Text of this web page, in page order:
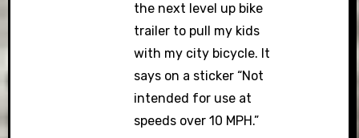
the next level up bike
trailer to pull my kids
with my city bicycle. It
says on a sticker “Not
intended for use at
speeds over 10 MPH.”